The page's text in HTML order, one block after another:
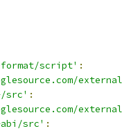
script' :
src' :
src' :